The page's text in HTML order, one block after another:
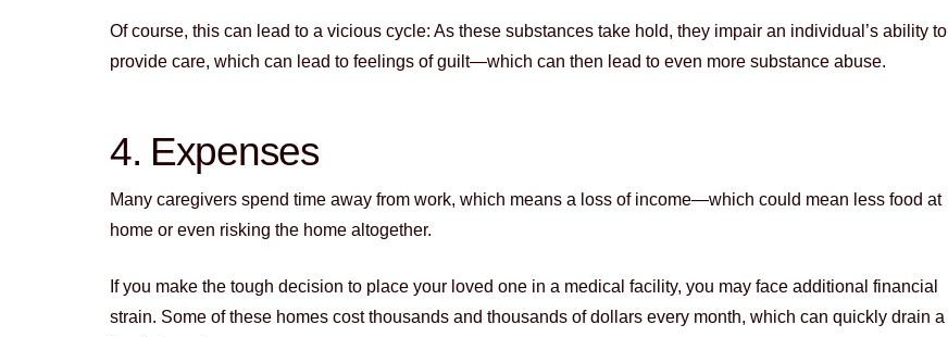
Of course, this can lead to a vicious cycle: As these substances take hold, they impair an individual’s ability to
provide care, which can lead to feelings of guilt—which can then lead to even more substance abuse.
4. Expenses
Many caregivers spend time away from work, which means a loss of income—which could mean less food at
home or even risking the home altogether.
If you make the tough decision to place your loved one in a medical facility, you may face additional financial
strain. Some of these homes cost thousands and thousands of dollars every month, which can quickly drain a